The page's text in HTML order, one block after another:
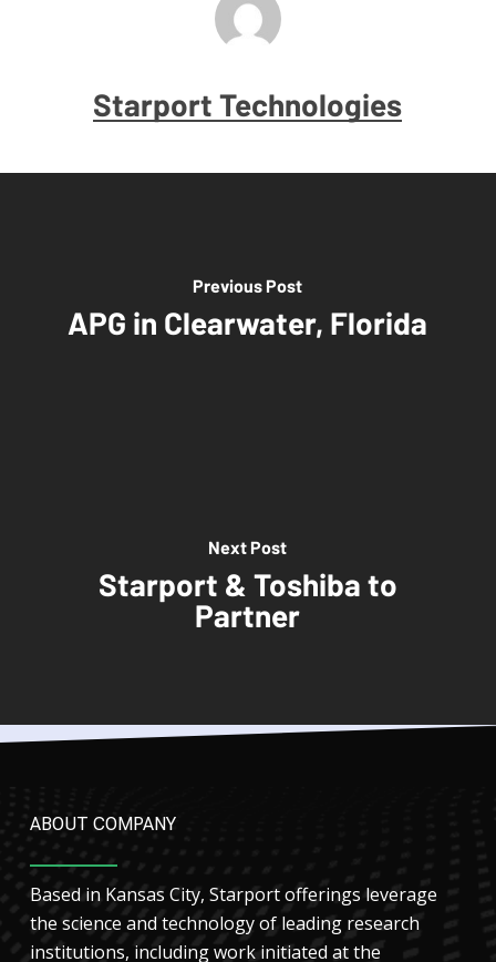
Starport Technologies
Previous Post
APG in Clearwater, Florida
Next Post
Starport & Toshiba to
Partner
ABOUT COMPANY
Based in Kansas City, Starport offerings leverage
the science and technology of leading research
institutions, including work initiated at the